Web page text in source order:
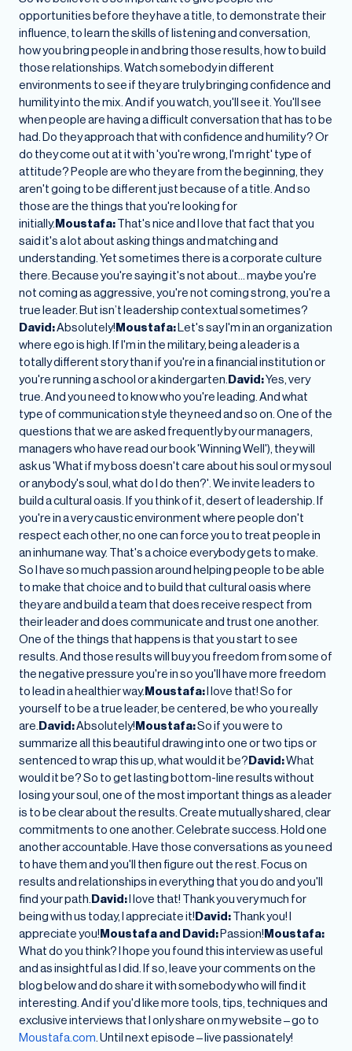
opportunities before they have a title, to demonstrate their
influence, to learn the skills of listening and conversation,
how you bring people in and bring those results, how to build
those relationships. Watch somebody in different
environments to see if they are truly bringing confidence and
humility into the mix. And if you watch, you'll see it. You'll see
when people are having a difficult conversation that has to be
had. Do they approach that with confidence and humility? Or
do they come out at it with 'you're wrong, I'm right' type of
attitude? People are who they are from the beginning, they
aren't going to be different just because of a title. And so
those are the things that you're looking for
initially.Moustafa:That's nice and I love that fact that you
said it's a lot about asking things and matching and
understanding. Yet sometimes there is a corporate culture
there. Because you're saying it's not about… maybe you're
not coming as aggressive, you're not coming strong, you're a
true leader. But isn’t leadership contextual sometimes?
David:Absolutely!Moustafa:Let's say I'm in an organization
where ego is high. If I'm in the military, being a leader is a
totally different story than if you're in a financial institution or
you're running a school or a kindergarten.David:Yes, very
true. And you need to know who you're leading. And what
type of communication style they need and so on. One of the
questions that we are asked frequently by our managers,
managers who have read our book 'Winning Well'), they will
ask us 'What if my boss doesn't care about his soul or my soul
or anybody's soul, what do I do then?'. We invite leaders to
build a cultural oasis. If you think of it, desert of leadership. If
you're in a very caustic environment where people don't
respect each other, no one can force you to treat people in
an inhumane way. That's a choice everybody gets to make.
So I have so much passion around helping people to be able
to make that choice and to build that cultural oasis where
they are and build a team that does receive respect from
their leader and does communicate and trust one another.
One of the things that happens is that you start to see
results. And those results will buy you freedom from some of
the negative pressure you're in so you'll have more freedom
to lead in a healthier way.Moustafa:I love that! So for
yourself to be a true leader, be centered, be who you really
are.David:Absolutely!Moustafa:So if you were to
summarize all this beautiful drawing into one or two tips or
sentenced to wrap this up, what would it be?David:What
would it be? So to get lasting bottom-line results without
losing your soul, one of the most important things as a leader
is to be clear about the results. Create mutually shared, clear
commitments to one another. Celebrate success. Hold one
another accountable. Have those conversations as you need
to have them and you'll then figure out the rest. Focus on
results and relationships in everything that you do and you'll
find your path.David:I love that! Thank you very much for
being with us today, I appreciate it!David:Thank you! I
appreciate you!Moustafa and David:Passion!Moustafa:
What do you think? I hope you found this interview as useful
and as insightful as I did. If so, leave your comments on the
blog below and do share it with somebody who will find it
interesting. And if you'd like more tools, tips, techniques and
exclusive interviews that I only share on my website – go to
Moustafa.com. Until next episode – live passionately!